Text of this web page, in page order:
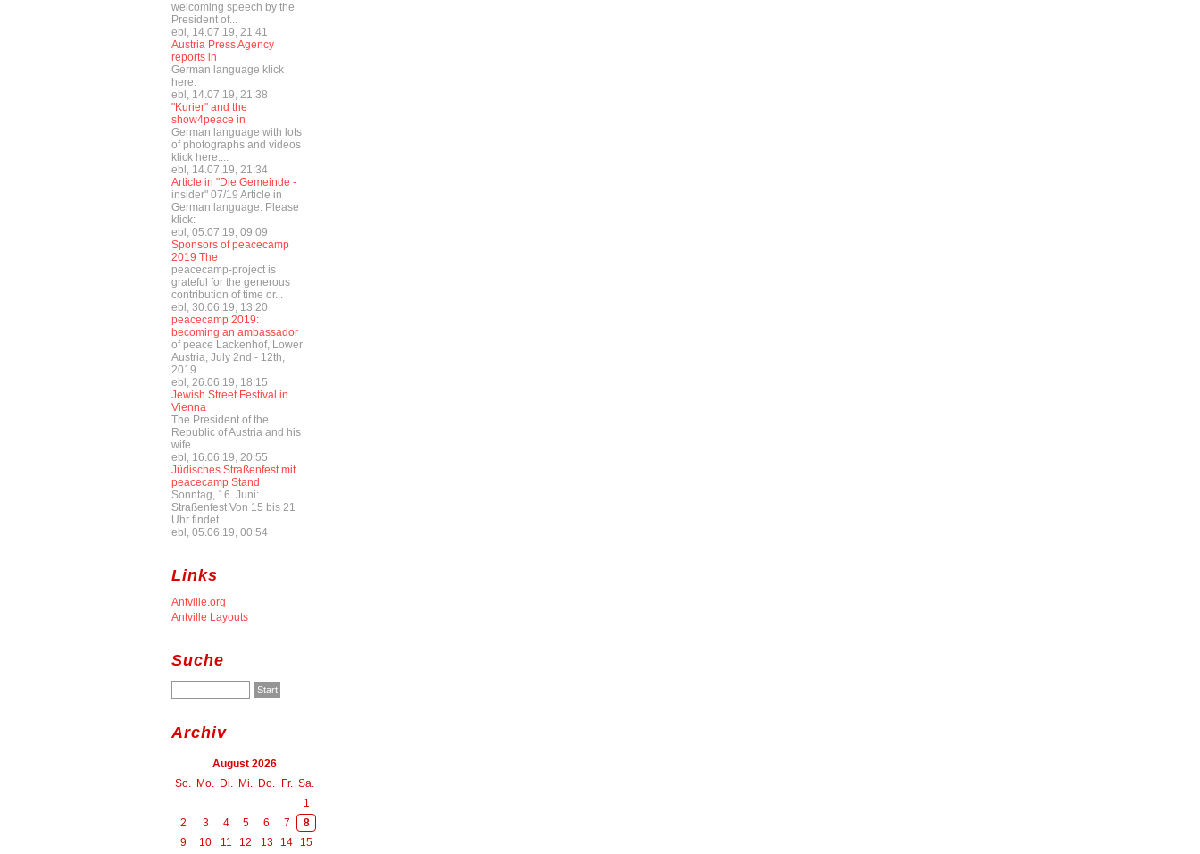
welcoming speech by the
President of...
ebl, 14.07.19, 21:41
Austria Press Agency
reports in
German language klick
here:
ebl, 14.07.19, 21:38
"Kurier" and the
show4peace in
German language with lots
of photographs and videos
klick here:...
ebl, 14.07.19, 21:34
Article in "Die Gemeinde -
insider" 07/19 Article in
German language. Please
klick:
ebl, 05.07.19, 09:09
Sponsors of peacecamp
2019 The
peacecamp-project is
grateful for the generous
contribution of time or...
ebl, 30.06.19, 13:20
peacecamp 2019:
becoming an ambassador
of peace Lackenhof, Lower
Austria, July 2nd - 12th,
2019...
ebl, 26.06.19, 18:15
Jewish Street Festival in
Vienna
The President of the
Republic of Austria and his
wife...
ebl, 16.06.19, 20:55
Jüdisches Straßenfest mit
peacecamp Stand
Sonntag, 16. Juni:
Straßenfest Von 15 bis 21
Uhr findet...
ebl, 05.06.19, 00:54
Links
Antville.org
Antville Layouts
Suche
Archiv
August 2026
So.
Mo. Di. Mi. Do. Fr. Sa.
1
2
3 4 5 6 7
8
9
10 11 12 13 14 15